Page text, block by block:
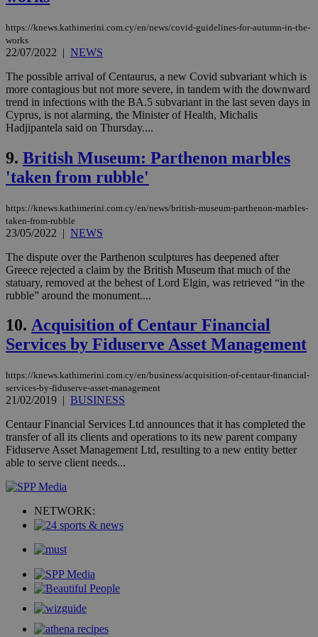
https://knews.kathimerini.com.cy/en/news/covid-guidelines-for-autumn-in-the-
works
22/07/2022 | NEWS
The possible arrival of Centaurus, a new Covid subvariant which is
more contagious but not more severe, in tandem with the downward
trend in infections with the BA.5 subvariant in the last seven days in
Cyprus, is not alarming, the Minister of Health, Michalis
Hadjipantela said on Thursday....
9. British Museum: Parthenon marbles
'taken from rubble'
https://knews.kathimerini.com.cy/en/news/british-museum-parthenon-marbles-
taken-from-rubble
23/05/2022 | NEWS
The dispute over the Parthenon sculptures has deepened after
Greece rejected a claim by the British Museum that much of the
statuary, removed at the behest of Lord Elgin, was retrieved “in the
rubble” around the monument....
10. Acquisition of Centaur Financial
Services by Fiduserve Asset Management
https://knews.kathimerini.com.cy/en/business/acquisition-of-centaur-financial-
services-by-fiduserve-asset-management
21/02/2019 | BUSINESS
Centaur Financial Services Ltd announces that it has completed the
transfer of all its clients and operations to its new parent company
Fiduserve Asset Management Ltd, resulting to a new entity better
able to serve client needs...
NETWORK:
management. The website cannot be used
Name
__cf_bm
Cloudflare Inc.
.piano.io
29
minutes
59
LangCookie
knews.kathimerini.com.cy
1 week 3
__cf_bm
Cloudflare Inc.
29
.nr-data.net
AWSALBCORS
Google Privacy Policy